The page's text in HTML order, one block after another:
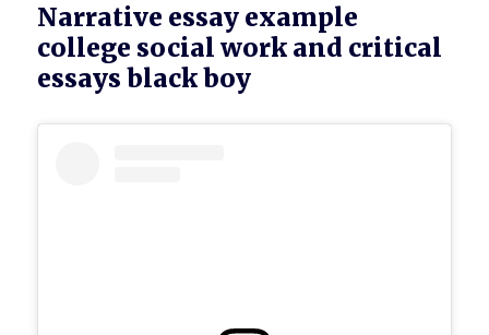
Narrative essay example
college social work and critical
essays black boy